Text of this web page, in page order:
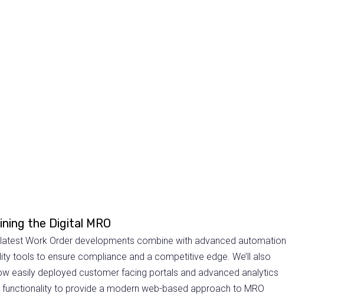
the Digital MRO
latest Work Order developments combine with advanced automation
tools to ensure compliance and a competitive edge. We’ll also
easily deployed customer facing portals and advanced analytics
functionality to provide a modern web-based approach to MRO